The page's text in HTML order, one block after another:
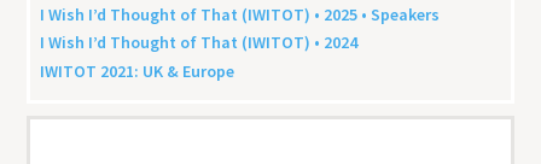
I Wish I’d Thought of That (IWITOT) • 2025 • Speakers
I Wish I’d Thought of That (IWITOT) • 2024
IWITOT 2021: UK & Europe